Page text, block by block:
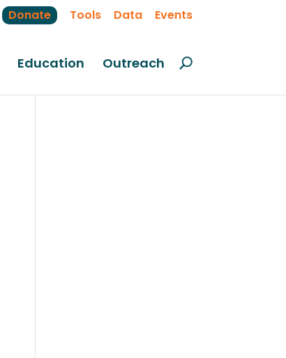
Donate Tools Data Events
Education Outreach